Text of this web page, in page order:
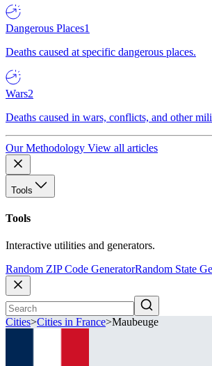
Dangerous Places1
Deaths caused at specific dangerous places.
Wars2
Deaths caused in wars, conflicts, and other
Our Methodology View all articles
Tools
Tools
Interactive utilities and generators.
Random ZIP Code GeneratorRandom State
Cities>Cities in France>Maubeuge